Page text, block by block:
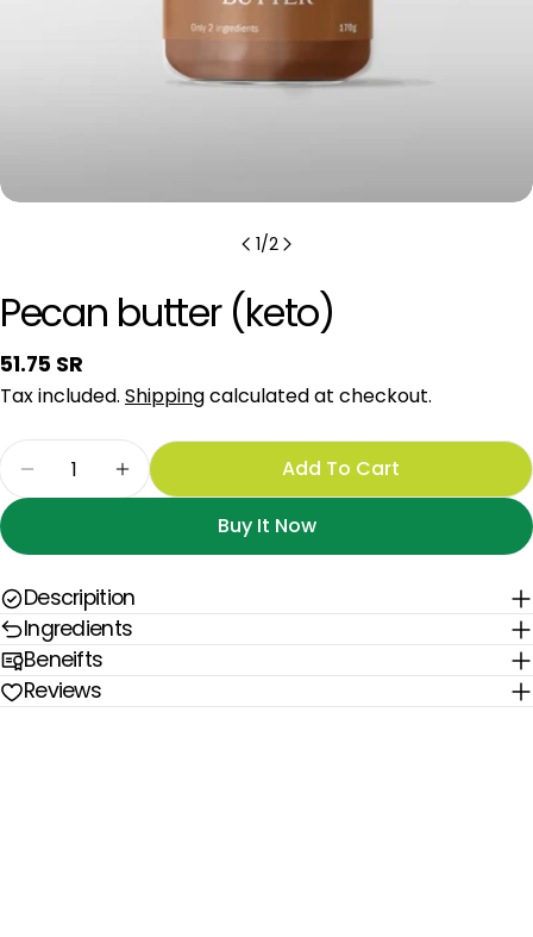
1/2
Pecan butter (keto)
Regular
price
51.75 SR
Tax included. Shippingcalculated at checkout.
Quantity
Decrease Quantity For Pecan Butter (keto)
Increase Quantity For Pecan Butter
Add To Cart
Buy It Now
Descripition
Ingredients
Beneifts
Reviews